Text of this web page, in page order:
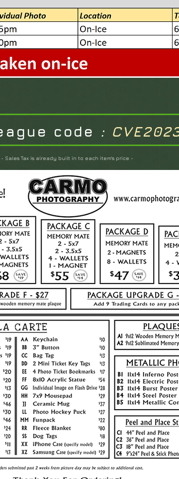
code :
- Sales Tax is already built in to each item's price -